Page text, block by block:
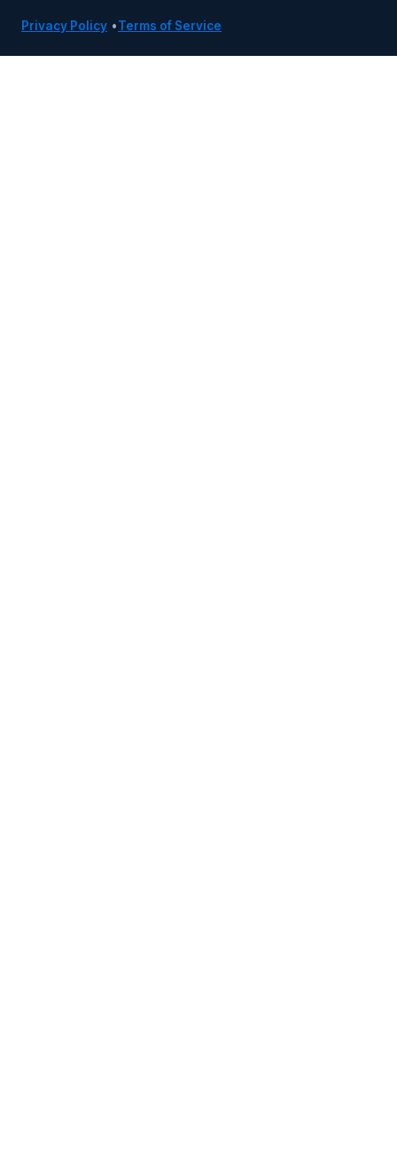
Privacy Policy •Terms of Service